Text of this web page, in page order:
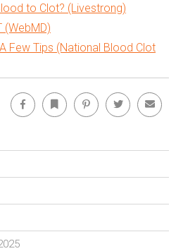
to Clot? (Livestrong)
(WebMD)
Few Tips (National Blood Clot
Facebook Bookmark Pinterest Twitter